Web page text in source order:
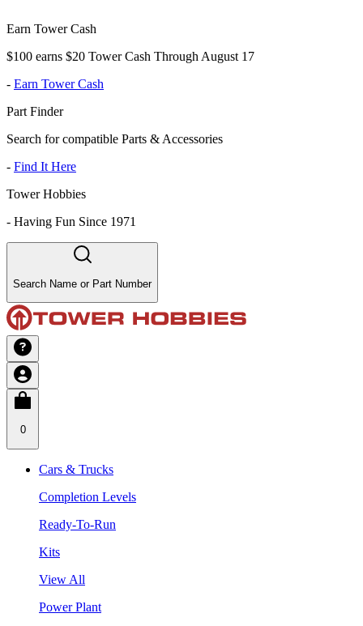
Earn Tower Cash
$100 earns $20 Tower Cash Through August 17
- Earn Tower Cash
Part Finder
Search for compatible Parts & Accessories
- Find It Here
Tower Hobbies
- Having Fun Since 1971
Search Name or Part Number
0
Cars & Trucks
Completion Levels
Ready-To-Run
Kits
View All
Power Plant